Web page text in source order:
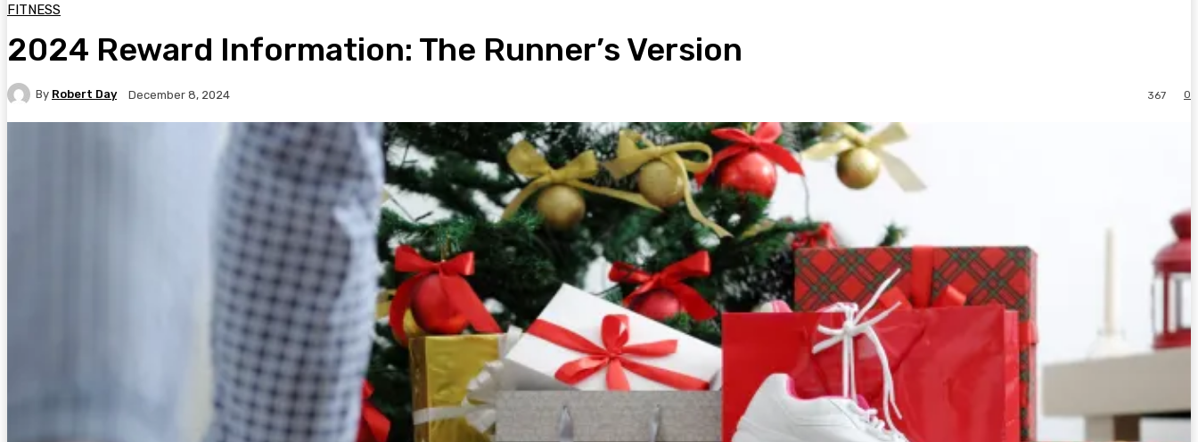
FITNESS
2024 Reward Information: The Runner’s Version
By Robert Day December 8, 2024 0
367